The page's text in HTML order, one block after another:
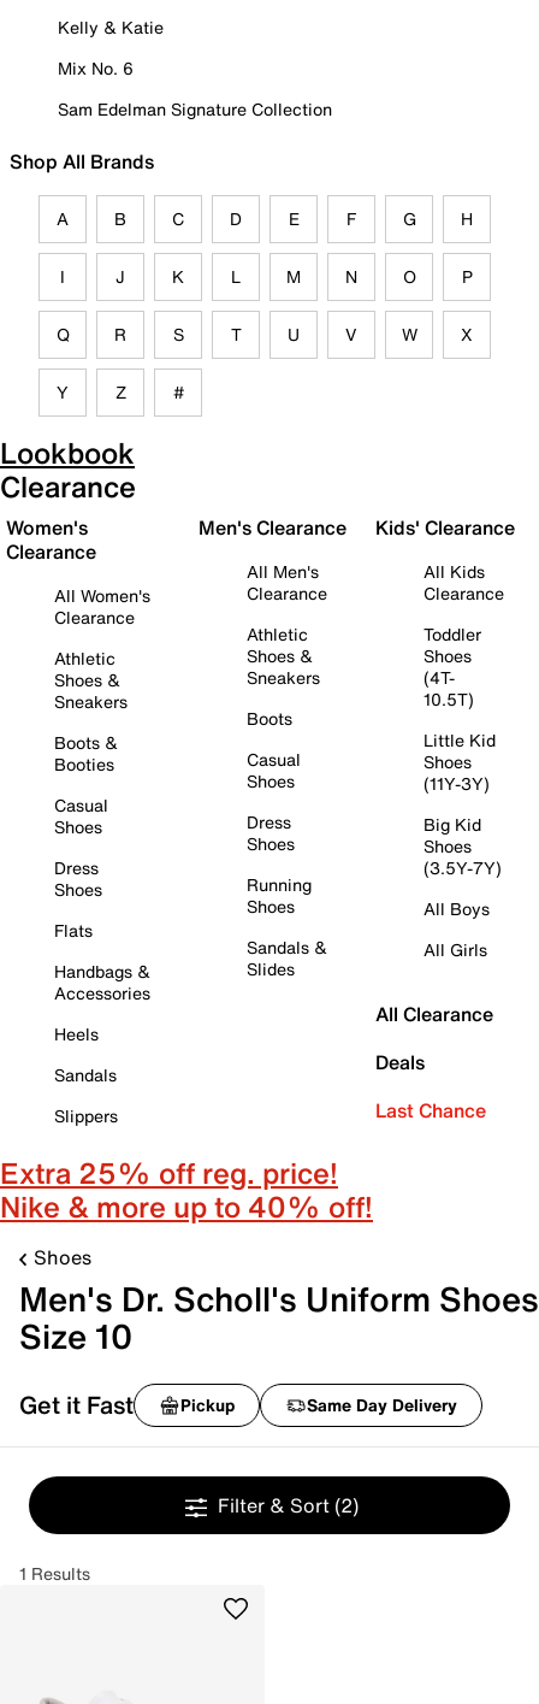
Kelly & Katie
Mix No. 6
Sam Edelman Signature Collection
Shop All Brands
A B C D E F G H
I J K L M N O P
Q R S T U V W X
Y Z #
Lookbook
Clearance
Women's
Clearance
All Women's
Clearance
Athletic
Shoes &
Sneakers
Boots &
Booties
Casual
Shoes
Dress
Shoes
Flats
Handbags &
Accessories
Heels
Sandals
Slippers
Men's Clearance
All Men's
Clearance
Athletic
Shoes &
Sneakers
Boots
Casual
Shoes
Dress
Shoes
Running
Shoes
Sandals &
Slides
Kids' Clearance
All Kids
Clearance
Toddler
Shoes
(4T-
10.5T)
Little Kid
Shoes
(11Y-3Y)
Big Kid
Shoes
(3.5Y-7Y)
All Boys
All Girls
All Clearance
Deals
Last Chance
Extra 25% off reg. price!
Nike & more up to 40% off!
Shoes
Men's Dr. Scholl's Uniform Shoes
Size 10
Get it Fast Pickup Same Day Delivery
Filter & Sort (2)
1 Results